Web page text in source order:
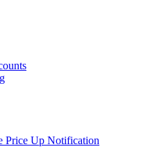
Price Up Notification